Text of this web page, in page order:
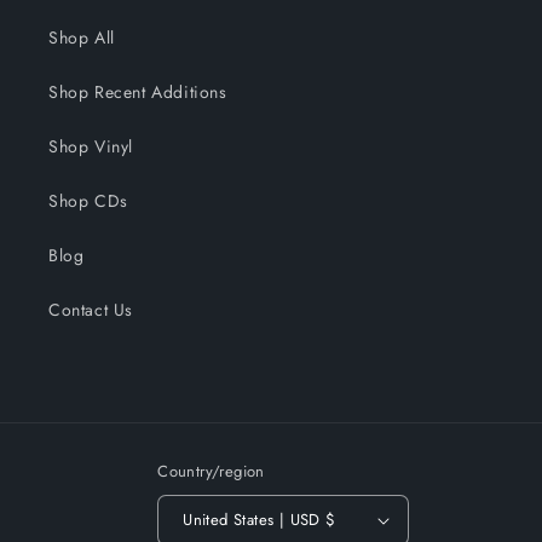
Shop All
Shop Recent Additions
Shop Vinyl
Shop CDs
Blog
Contact Us
Country/region
United States | USD $